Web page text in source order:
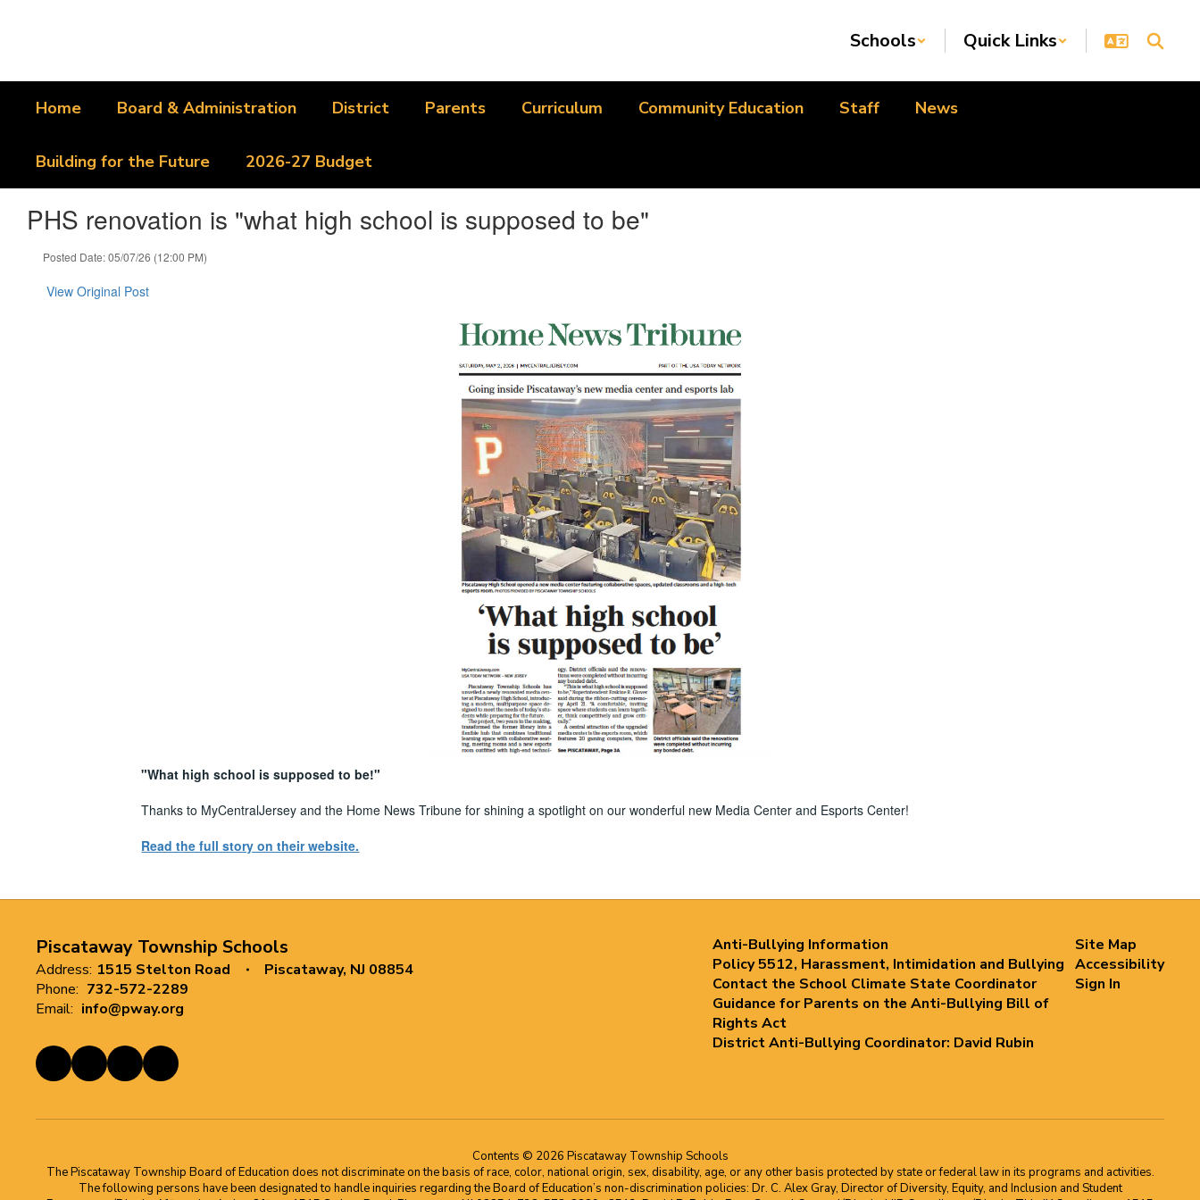
Schools Quick Links
Home Board & Administration District Parents Curriculum Community Education Staff News
Building for the Future 2026-27 Budget
PHS renovation is "what high school is supposed to be"
Posted Date: 05/07/26 (12:00 PM)
View Original Post
"What high school is supposed to be!"
Thanks to MyCentralJersey and the Home News Tribune for shining a spotlight on our wonderful new Media Center and Esports Center!
Read the full story on their website.
Piscataway Township Schools
Address: 1515 Stelton Road
Piscataway, NJ 08854
Phone: 732-572-2289
Email: info@pway.org
Anti-Bullying Information
Policy 5512, Harassment, Intimidation and Bullying
Contact the School Climate State Coordinator
Guidance for Parents on the Anti-Bullying Bill of
Rights Act
District Anti-Bullying Coordinator: David Rubin
Site Map
Accessibility
Sign In
Contents © 2026 Piscataway Township Schools
The Piscataway Township Board of Education does not discriminate on the basis of race, color, national origin, sex, disability, age, or any other basis protected by state or federal law in its programs and activities.
The following persons have been designated to handle inquiries regarding the Board of Education’s non-discrimination policies: Dr. C. Alex Gray, Director of Diversity, Equity, and Inclusion and Student